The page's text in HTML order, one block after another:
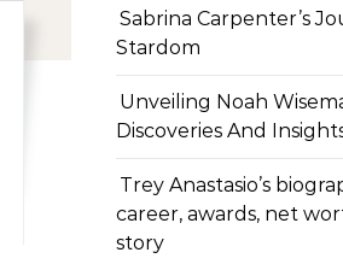
Sabrina Carpenter’s
Stardom
Unveiling Noah
Discoveries And
Trey Anastasio’s
career, awards, net
story